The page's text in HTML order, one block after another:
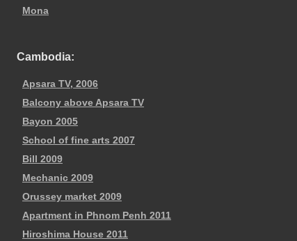
Mona
Cambodia:
Apsara TV, 2006
Balcony above Apsara TV
Bayon 2005
School of fine arts 2007
Bill 2009
Mechanic 2009
Orussey market 2009
Apartment in Phnom Penh 2011
Hiroshima House 2011